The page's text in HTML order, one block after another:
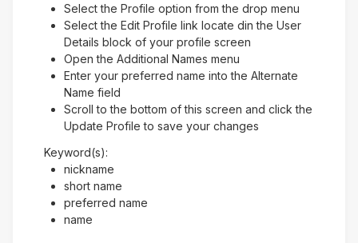
Select the Profile option from the drop menu
Select the Edit Profile link locate din the User
Details block of your profile screen
Open the Additional Names menu
Enter your preferred name into the Alternate
Name field
Scroll to the bottom of this screen and click the
Update Profile to save your changes
Keyword(s):
nickname
short name
preferred name
name